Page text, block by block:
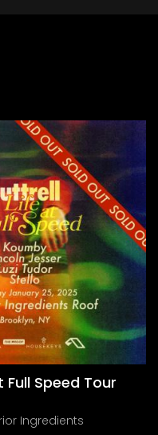
Full Speed Tour
Ingredients